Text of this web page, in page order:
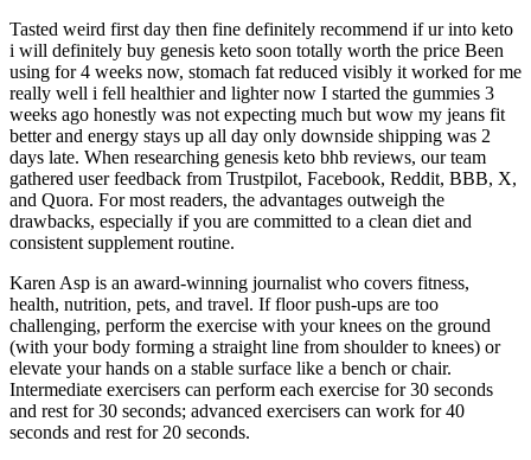
Tasted weird first day then fine definitely recommend if ur into keto
i will definitely buy genesis keto soon totally worth the price Been
using for 4 weeks now, stomach fat reduced visibly it worked for me
really well i fell healthier and lighter now I started the gummies 3
weeks ago honestly was not expecting much but wow my jeans fit
better and energy stays up all day only downside shipping was 2
days late. When researching genesis keto bhb reviews, our team
gathered user feedback from Trustpilot, Facebook, Reddit, BBB, X,
and Quora. For most readers, the advantages outweigh the
drawbacks, especially if you are committed to a clean diet and
consistent supplement routine.
Karen Asp is an award-winning journalist who covers fitness,
health, nutrition, pets, and travel. If floor push-ups are too
challenging, perform the exercise with your knees on the ground
(with your body forming a straight line from shoulder to knees) or
elevate your hands on a stable surface like a bench or chair.
Intermediate exercisers can perform each exercise for 30 seconds
and rest for 30 seconds; advanced exercisers can work for 40
seconds and rest for 20 seconds.